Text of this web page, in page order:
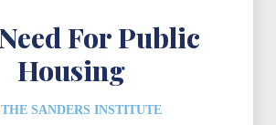
For Public
Housing
THE SANDERS INSTITUTE